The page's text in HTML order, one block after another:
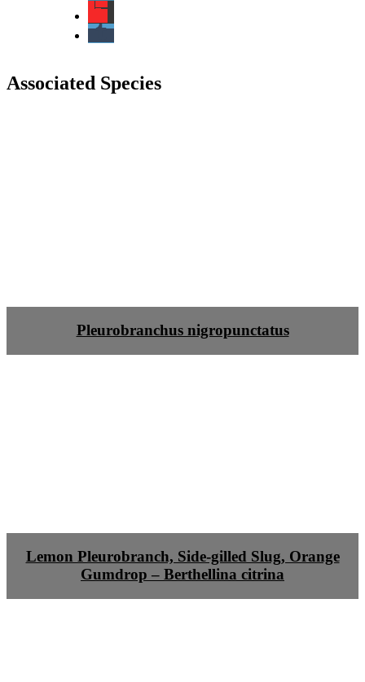
Associated Species
Pleurobranchus nigropunctatus
Lemon Pleurobranch, Side-gilled Slug, Orange
Gumdrop – Berthellina citrina